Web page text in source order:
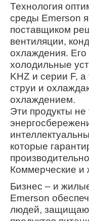
Технология
среды Emerson
поставщиком
вентиляции,
охлаждения. Его
холодильные
KHZ и серии F,
струи и
охлаждением.
Эти продукты
которые
Коммерческие
Бизнес – и
Emerson
людей,